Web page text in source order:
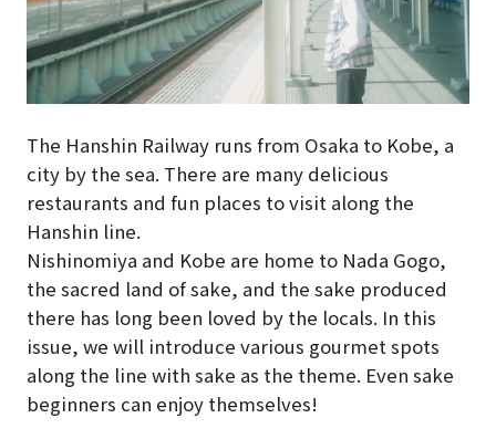
The Hanshin Railway runs from Osaka to Kobe, a
city by the sea. There are many delicious
restaurants and fun places to visit along the
Hanshin line.
Nishinomiya and Kobe are home to Nada Gogo,
the sacred land of sake, and the sake produced
there has long been loved by the locals. In this
issue, we will introduce various gourmet spots
along the line with sake as the theme. Even sake
beginners can enjoy themselves!